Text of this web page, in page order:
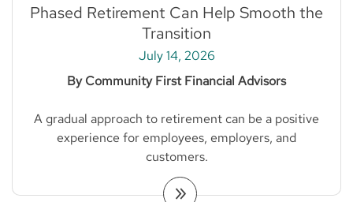
Phased Retirement Can Help Smooth the
Transition
July 14, 2026
By Community First Financial Advisors
A gradual approach to retirement can be a positive
experience for employees, employers, and
customers.